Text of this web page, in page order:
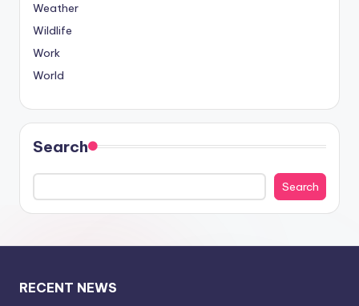
Weather
Wildlife
Work
World
Search
Search
RECENT NEWS